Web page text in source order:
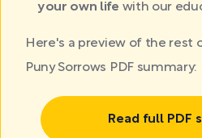
your own life with our
Here's a preview of the rest
Puny Sorrows PDF summary:
Read full PDF